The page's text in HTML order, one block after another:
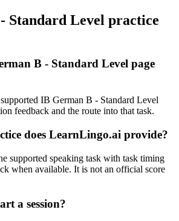
Standard Level practice
B - Standard Level page
IB German B - Standard Level
feedback and the route into that task.
does LearnLingo.ai provide?
supported speaking task with task timing
when available. It is not an official score
a session?